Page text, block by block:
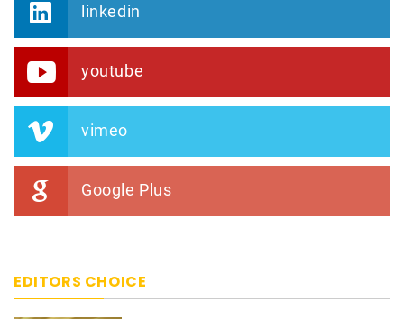
linkedin
youtube
vimeo
Google Plus
EDITORS CHOICE